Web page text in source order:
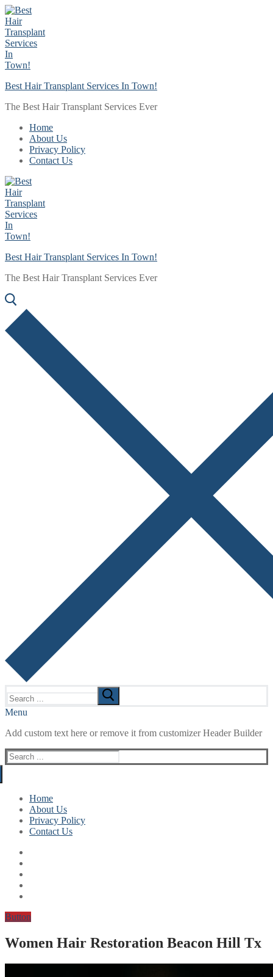
Skip
to
content
Menu
Close
Best Hair Transplant Services In Town!
The Best Hair Transplant Services Ever
Home
About Us
Privacy Policy
Contact Us
Best Hair Transplant Services In Town!
The Best Hair Transplant Services Ever
for:
Menu
Add custom text here or remove it from customizer Header Builder
Search
for:
Home
About Us
Privacy Policy
Contact Us
Button
Women Hair Restoration Beacon Hill Tx